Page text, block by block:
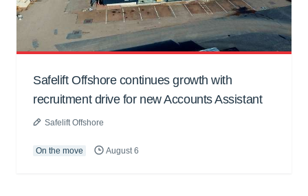
Safelift Offshore continues growth with
recruitment drive for new Accounts Assistant
Safelift Offshore
On the move August 6